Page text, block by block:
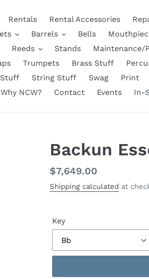
Rentals Rental Accessories
Barrels Bells
Reeds Stands
Maintenance/
Trumpets Brass Stuff
String Stuff Swag Print
Why NCW? Contact Events In-
Backun
Regular
price
$7,649.00
Shipping calculated at
Key